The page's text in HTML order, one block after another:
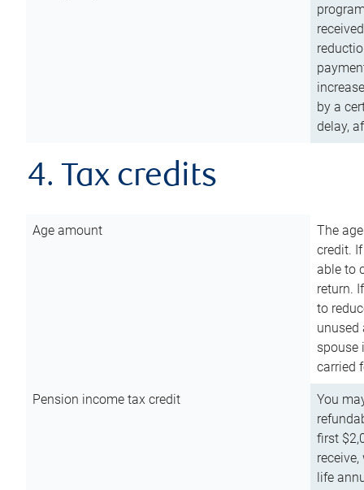
by a
delay,
4. Tax credits
Age amount
The
credit.
able to
return.
to
unused
spouse
carried
Pension income tax credit
You
first
life